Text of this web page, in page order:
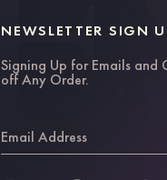
NEWSLETTER SIGN
Signing Up for Emails and
off Any Order.
Email Address